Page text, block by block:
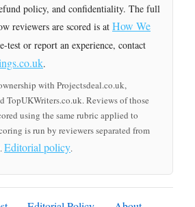
policy, and confidentiality. The full
reviewers are scored is at How We
test or report an experience, contact
.
with Projectsdeal.co.uk,
TopUKWriters.co.uk. Reviews of those
using the same rubric applied to
is run by reviewers separated from
Editorial policy.